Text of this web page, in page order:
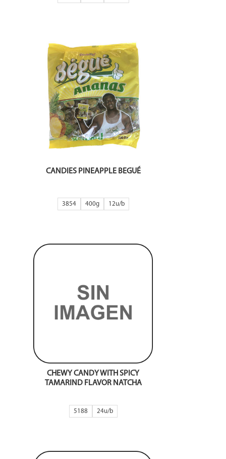
CANDIES PINEAPPLE BEGUÉ
3854 400g 12
CHEWY CANDY WITH SPICY
TAMARIND FLAVOR NATCHA
5188 24